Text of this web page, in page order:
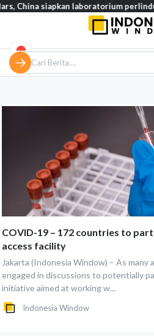
COVID-19 – 172 countries to
access facility
Jakarta (Indonesia Window) – As many
engaged in discussions to potentially
initiative aimed at working w...
Indonesia Window
siapkan laboratorium perlindungan